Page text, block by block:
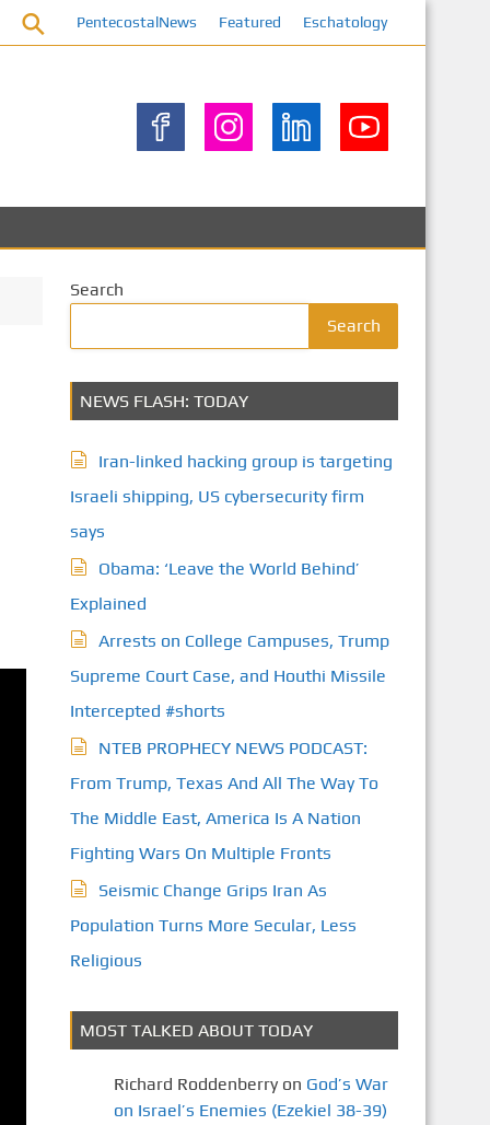
PentecostalNews Featured Eschatology
Search
Search
NEWS FLASH: TODAY
Iran-linked hacking group is targeting
Israeli shipping, US cybersecurity firm
says
Obama: ‘Leave the World Behind’
Explained
Arrests on College Campuses, Trump
Supreme Court Case, and Houthi Missile
Intercepted #shorts
NTEB PROPHECY NEWS PODCAST:
From Trump, Texas And All The Way To
The Middle East, America Is A Nation
Fighting Wars On Multiple Fronts
Seismic Change Grips Iran As
Population Turns More Secular, Less
Religious
MOST TALKED ABOUT TODAY
Richard Roddenberryon God’s War
on Israel’s Enemies (Ezekiel 38-39)